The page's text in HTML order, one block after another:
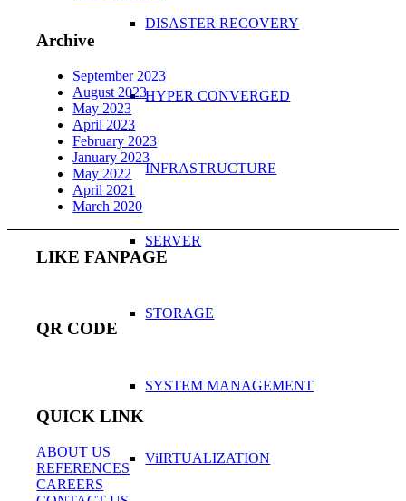
DISASTER RECOVERY
HYPER CONVERGED
INFRASTRUCTURE
SERVER
STORAGE
SYSTEM MANAGEMENT
ViIRTUALIZATION
Archive
September 2023
August 2023
May 2023
April 2023
February 2023
January 2023
May 2022
April 2021
March 2020
LIKE FANPAGE
QR CODE
QUICK LINK
ABOUT US
REFERENCES
CAREERS